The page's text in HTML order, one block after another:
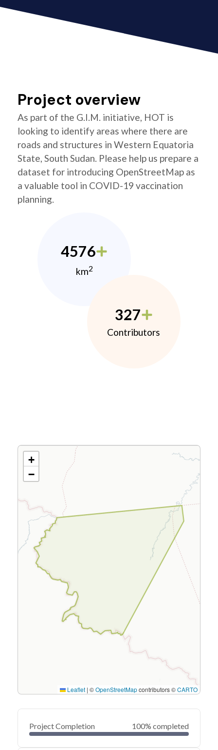
Project overview
As part of the G.I.M. initiative, HOT is
looking to identify areas where there are
roads and structures in Western Equatoria
State, South Sudan. Please help us prepare a
dataset for introducing OpenStreetMap as
a valuable tool in COVID-19 vaccination
planning.
4576
km2
327
Contributors
+
−
Leaflet | ©OpenStreetMapcontributors ©CARTO
Project Completion 100% completed